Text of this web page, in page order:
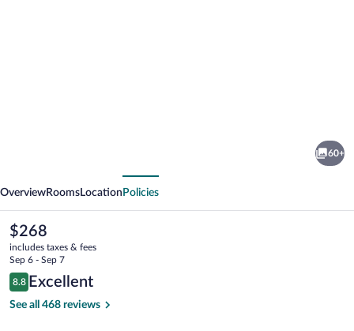
60+
OverviewRooms Location Policies
The
current
price
is
$268
$268
includes taxes & fees
Sep 6 - Sep 7
Reviews
8.8
8.8 out of 10
Excellent
See all 468 reviews